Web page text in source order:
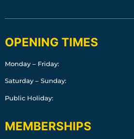
OPENING TIMES
Monday – Friday:
Saturday – Sunday:
Public Holiday:
MEMBERSHIPS